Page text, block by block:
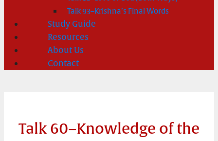
Talk 93–Krishna’s Final Words
Study Guide
Resources
About Us
Contact
Talk 60–Knowledge of the